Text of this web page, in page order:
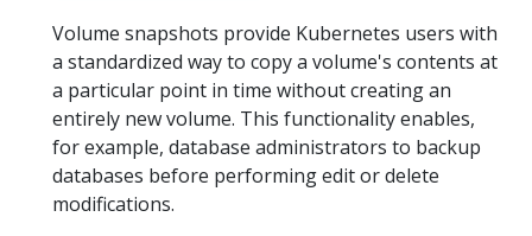
Volume snapshots provide Kubernetes users with
a standardized way to copy a volume's contents at
a particular point in time without creating an
entirely new volume. This functionality enables,
for example, database administrators to backup
databases before performing edit or delete
modifications.